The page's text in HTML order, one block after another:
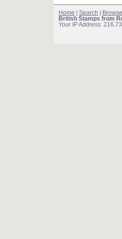
Home Search Browse
British Stamps from
Your IP Address: